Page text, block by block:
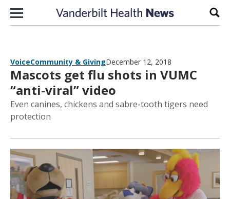
Skip to content
VoiceCommunity & GivingDecember 12, 2018
Mascots get flu shots in VUMC
“anti-viral” video
Even canines, chickens and sabre-tooth tigers need
protection